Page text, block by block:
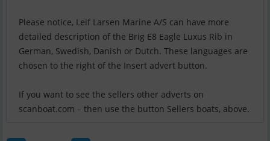
Please notice, Leif Larsen Marine A/S can have more
detailed description of the Brig E8 Eagle Luxus Rib in
German, Swedish, Danish or Dutch. These languages are
chosen to the right of the Insert advert button.
If you want to see the sellers other adverts on
scanboat.com – then use the button Sellers boats, above.